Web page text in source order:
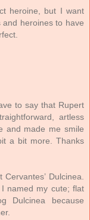
heroine, but I want
heroines to have
to say that Rupert
artless
and made me smile
a bit more. Thanks
Dulcinea.
named my cute; flat
Dulcinea because